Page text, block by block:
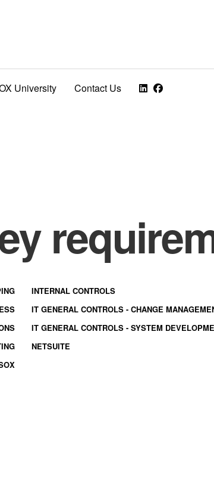
University Contact Us
INTERNAL CONTROLS
IT GENERAL CONTROLS - CHANGE
IT GENERAL CONTROLS - SYSTEM
NETSUITE